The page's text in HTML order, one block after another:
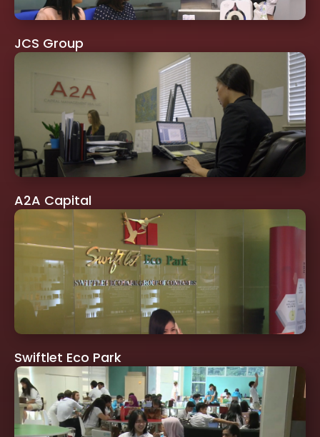
JCS Group
A2A Capital
Swiftlet Eco Park